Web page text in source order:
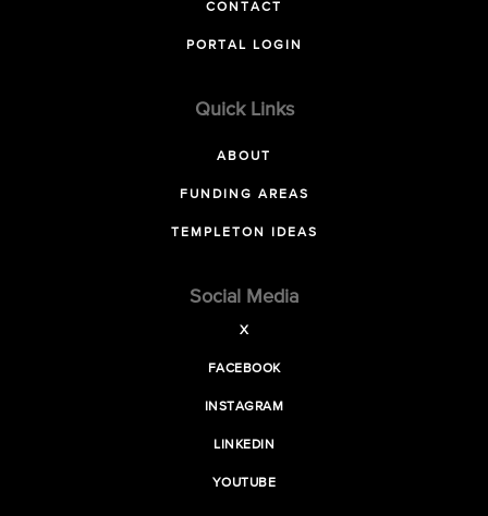
CONTACT
PORTAL LOGIN
Quick Links
ABOUT
FUNDING AREAS
TEMPLETON IDEAS
Social Media
X
FACEBOOK
INSTAGRAM
LINKEDIN
YOUTUBE